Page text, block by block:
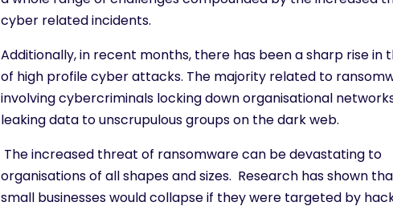
cyber related incidents.
Additionally, in recent months, there has been a sharp rise in
of high profile cyber attacks. The majority related to
involving cybercriminals locking down organisational
leaking data to unscrupulous groups on the dark web.
The increased threat of ransomware can be devastating to
organisations of all shapes and sizes. Research has shown
small businesses would collapse if they were targeted by